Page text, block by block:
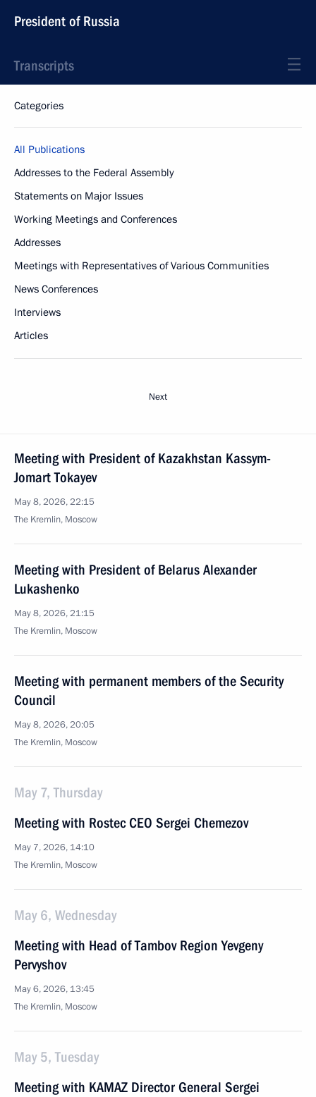
President of Russia
Transcripts
Categories
All Publications
Addresses to the Federal Assembly
Statements on Major Issues
Working Meetings and Conferences
Addresses
Meetings with Representatives of Various Communities
News Conferences
Interviews
Articles
Next
Meeting with President of Kazakhstan Kassym-
Jomart Tokayev
May 8, 2026, 22:15
The Kremlin, Moscow
Meeting with President of Belarus Alexander
Lukashenko
May 8, 2026, 21:15
The Kremlin, Moscow
Meeting with permanent members of the Security
Council
May 8, 2026, 20:05
The Kremlin, Moscow
May 7, Thursday
Meeting with Rostec CEO Sergei Chemezov
May 7, 2026, 14:10
The Kremlin, Moscow
May 6, Wednesday
Meeting with Head of Tambov Region Yevgeny
Pervyshov
May 6, 2026, 13:45
The Kremlin, Moscow
May 5, Tuesday
Meeting with KAMAZ Director General Sergei